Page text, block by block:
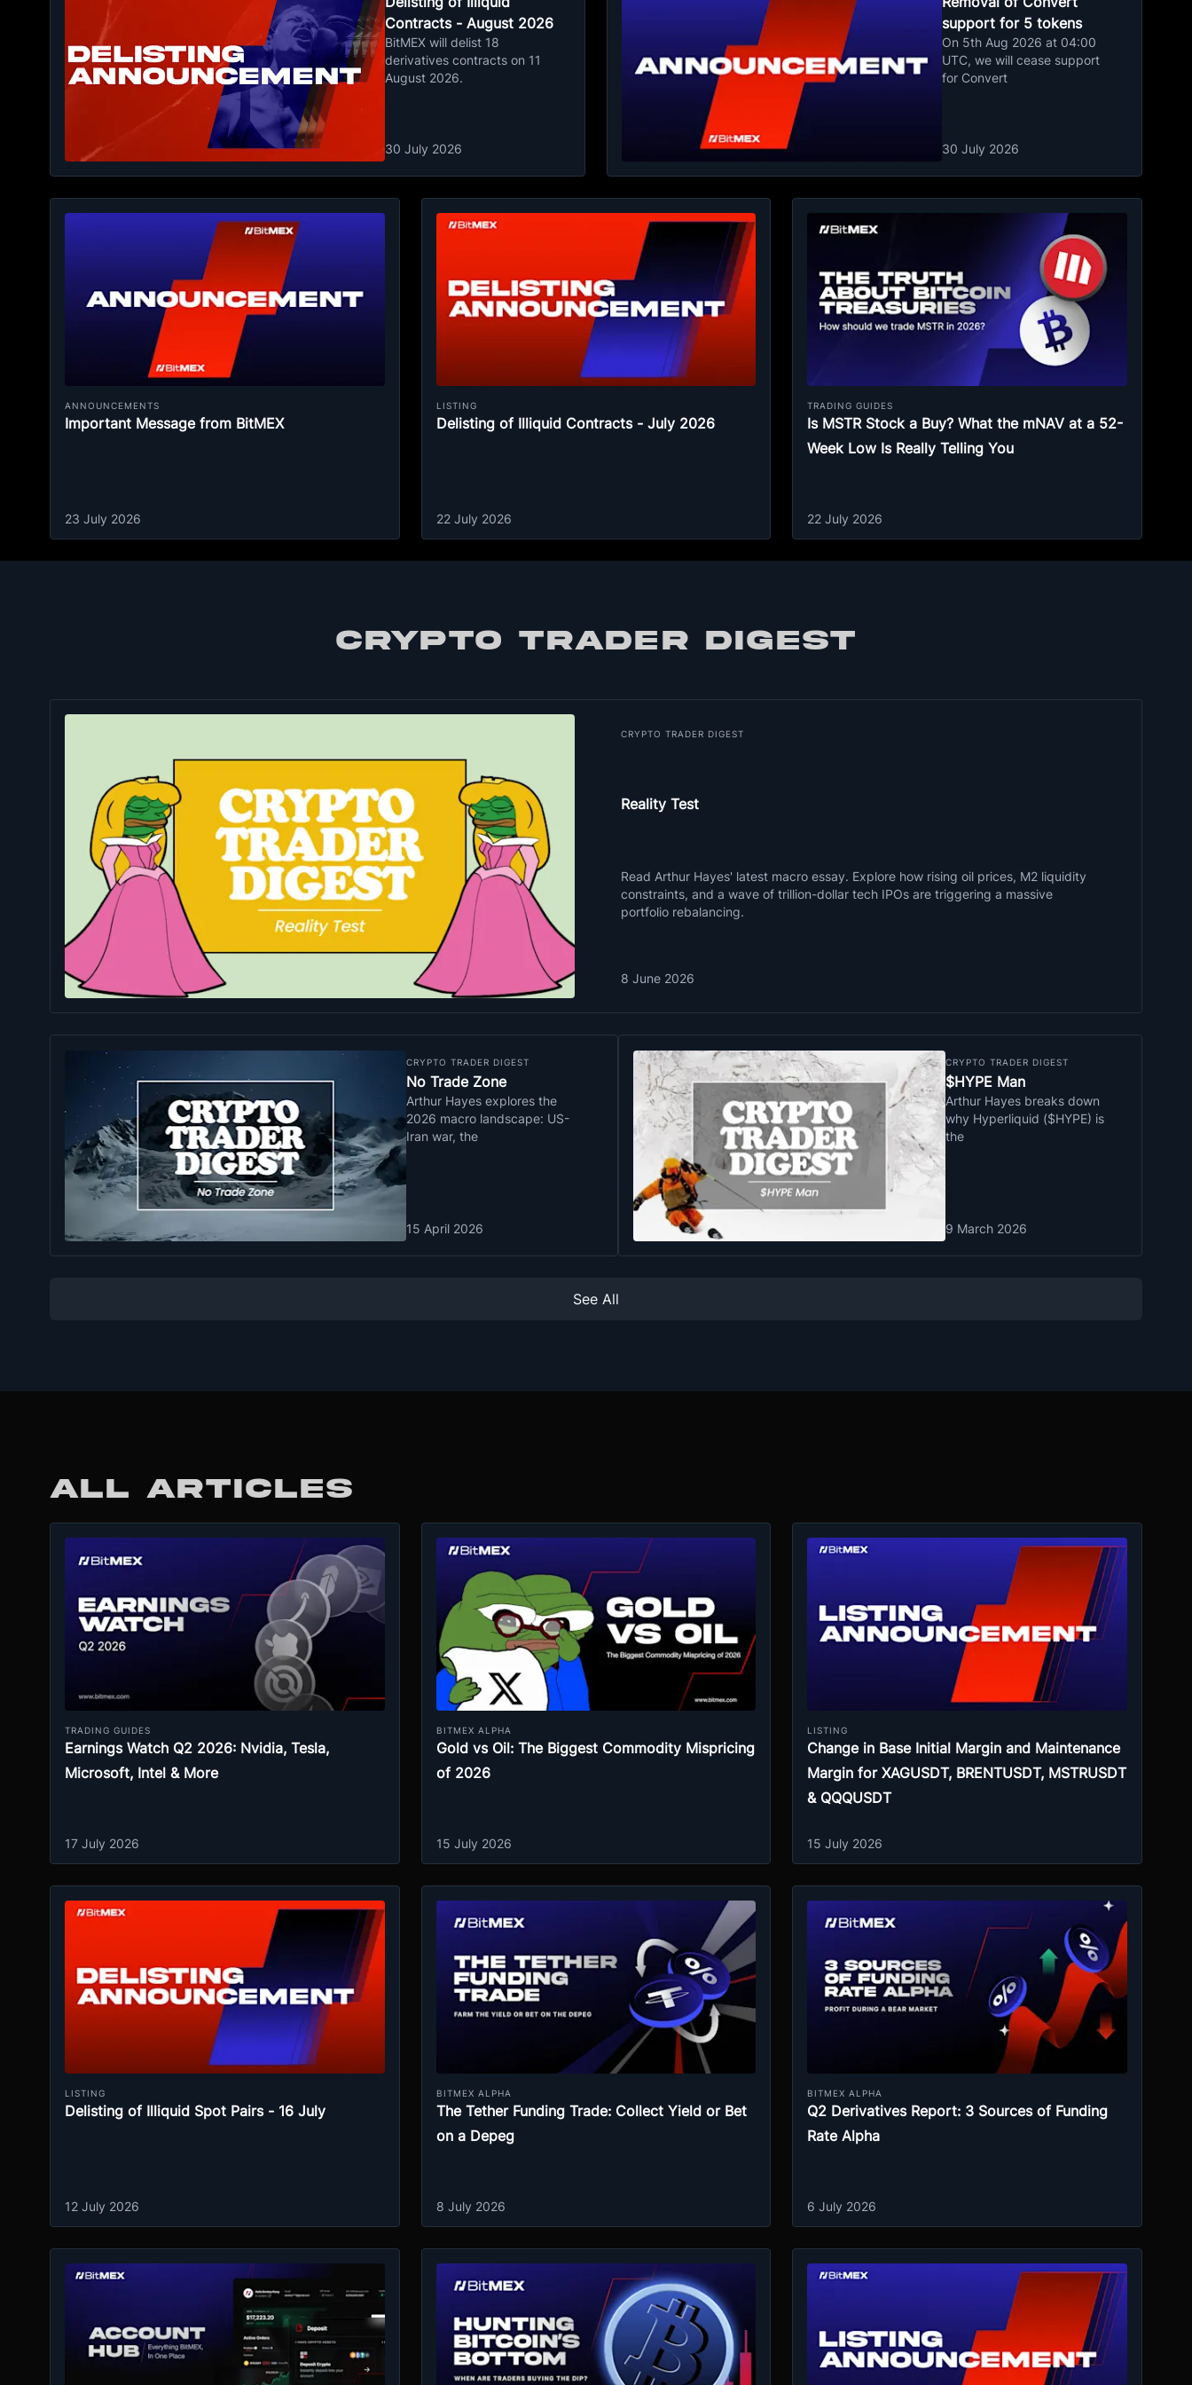
Contracts - August 2026
BitMEX will delist 18
derivatives contracts on 11
August 2026.
30 July 2026
support for 5 tokens
On 5th Aug 2026 at 04:00
UTC, we will cease support
for Convert
30 July 2026
ANNOUNCEMENTS
Important Message from BitMEX
23 July 2026
LISTING
Delisting of Illiquid Contracts - July 2026
22 July 2026
TRADING GUIDES
Is MSTR Stock a Buy? What the mNAV at a 52-
Week Low Is Really Telling You
22 July 2026
CRYPTO TRADER DIGEST
CRYPTO TRADER DIGEST
Reality Test
Read Arthur Hayes' latest macro essay. Explore how rising oil prices, M2 liquidity
constraints, and a wave of trillion-dollar tech IPOs are triggering a massive
portfolio rebalancing.
8 June 2026
CRYPTO TRADER DIGEST
No Trade Zone
Arthur Hayes explores the
2026 macro landscape: US-
Iran war, the
15 April 2026
CRYPTO TRADER DIGEST
$HYPE Man
Arthur Hayes breaks down
why Hyperliquid ($HYPE) is
the
9 March 2026
See All
ALL ARTICLES
TRADING GUIDES
Earnings Watch Q2 2026: Nvidia, Tesla,
Microsoft, Intel & More
17 July 2026
BITMEX ALPHA
Gold vs Oil: The Biggest Commodity Mispricing
of 2026
15 July 2026
LISTING
Change in Base Initial Margin and Maintenance
Margin for XAGUSDT, BRENTUSDT, MSTRUSDT
& QQQUSDT
15 July 2026
LISTING
Delisting of Illiquid Spot Pairs - 16 July
12 July 2026
BITMEX ALPHA
The Tether Funding Trade: Collect Yield or Bet
on a Depeg
8 July 2026
BITMEX ALPHA
Q2 Derivatives Report: 3 Sources of Funding
Rate Alpha
6 July 2026